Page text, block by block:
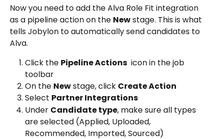
Now you need to add the Alva Role Fit integration
as a pipeline action on the New stage. This is what
tells Jobylon to automatically send candidates to
Alva.
Click the Pipeline Actions icon in the job
toolbar
On the New stage, click Create Action
Select Partner Integrations
Under Candidate type, make sure all types
are selected (Applied, Uploaded,
Recommended, Imported, Sourced)